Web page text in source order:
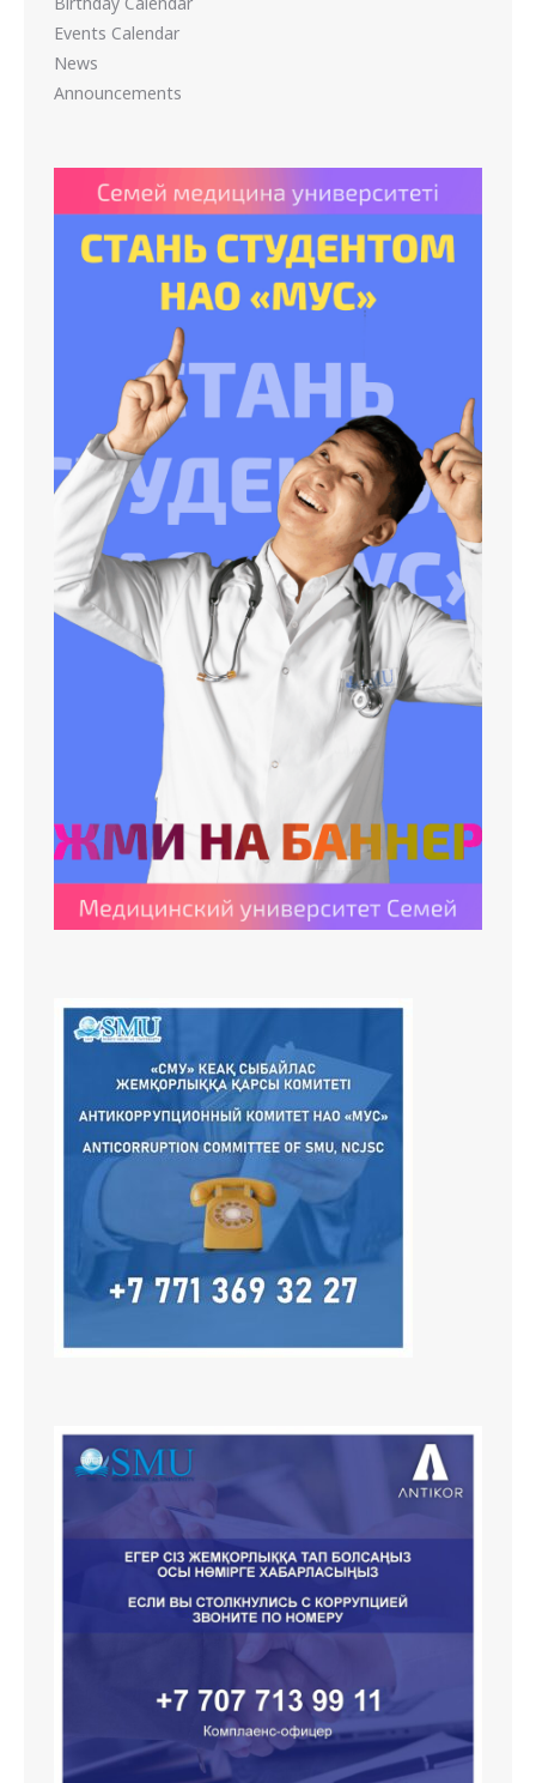
Events Calendar
News
Announcements